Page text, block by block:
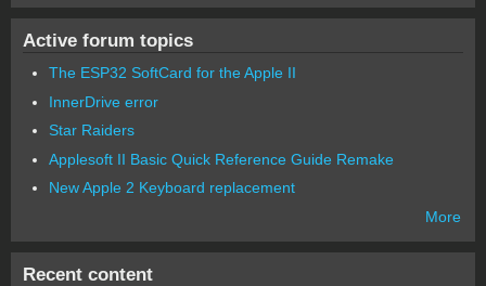
Active forum topics
The ESP32 SoftCard for the Apple II
InnerDrive error
Star Raiders
Applesoft II Basic Quick Reference Guide Remake
New Apple 2 Keyboard replacement
More
Recent content